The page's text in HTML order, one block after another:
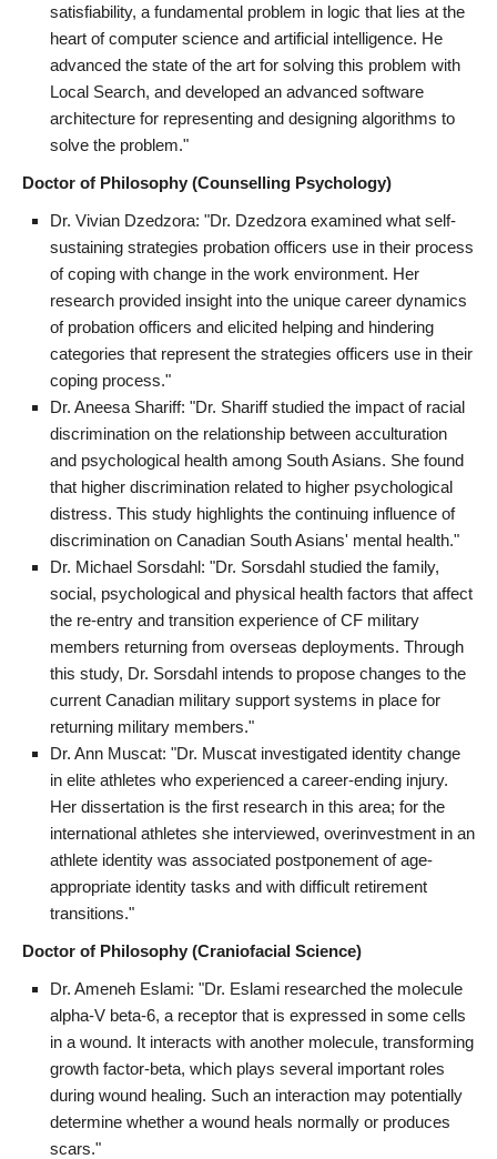
satisfiability, a fundamental problem in logic that lies at the
heart of computer science and artificial intelligence. He
advanced the state of the art for solving this problem with
Local Search, and developed an advanced software
architecture for representing and designing algorithms to
solve the problem."
Doctor of Philosophy (Counselling Psychology)
Dr. Vivian Dzedzora: "Dr. Dzedzora examined what self-
sustaining strategies probation officers use in their process
of coping with change in the work environment. Her
research provided insight into the unique career dynamics
of probation officers and elicited helping and hindering
categories that represent the strategies officers use in their
coping process."
Dr. Aneesa Shariff: "Dr. Shariff studied the impact of racial
discrimination on the relationship between acculturation
and psychological health among South Asians. She found
that higher discrimination related to higher psychological
distress. This study highlights the continuing influence of
discrimination on Canadian South Asians' mental health."
Dr. Michael Sorsdahl: "Dr. Sorsdahl studied the family,
social, psychological and physical health factors that affect
the re-entry and transition experience of CF military
members returning from overseas deployments. Through
this study, Dr. Sorsdahl intends to propose changes to the
current Canadian military support systems in place for
returning military members."
Dr. Ann Muscat: "Dr. Muscat investigated identity change
in elite athletes who experienced a career-ending injury.
Her dissertation is the first research in this area; for the
international athletes she interviewed, overinvestment in an
athlete identity was associated postponement of age-
appropriate identity tasks and with difficult retirement
transitions."
Doctor of Philosophy (Craniofacial Science)
Dr. Ameneh Eslami: "Dr. Eslami researched the molecule
alpha-V beta-6, a receptor that is expressed in some cells
in a wound. It interacts with another molecule, transforming
growth factor-beta, which plays several important roles
during wound healing. Such an interaction may potentially
determine whether a wound heals normally or produces
scars."